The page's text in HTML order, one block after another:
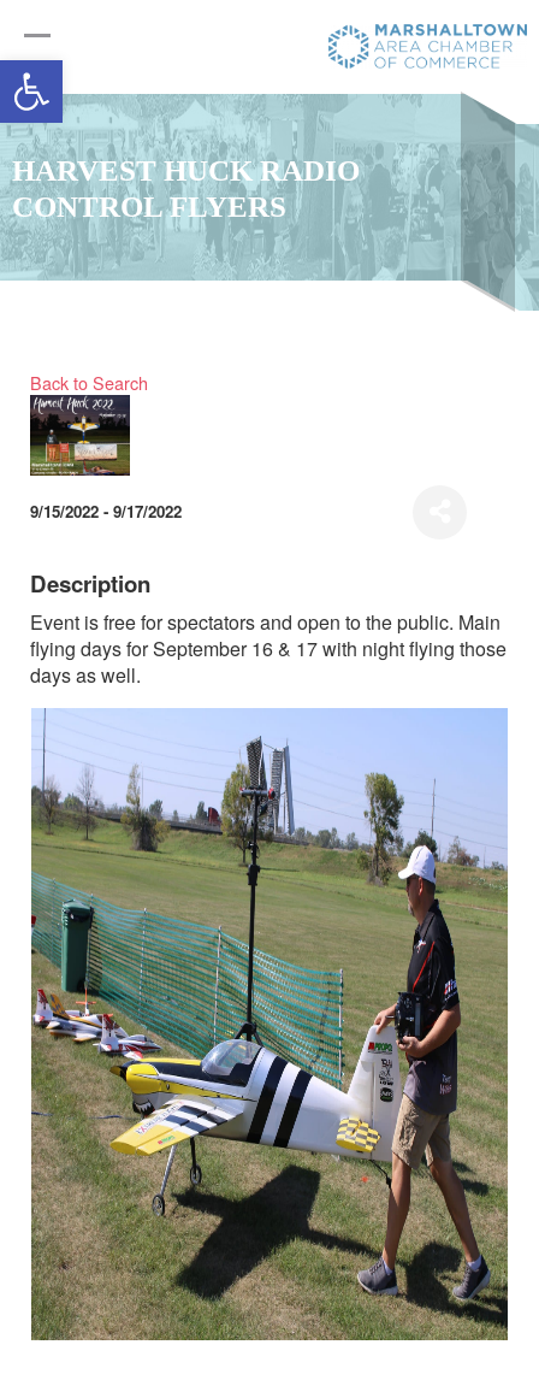
Open toolbar
HARVEST HUCK RADIO
CONTROL FLYERS
Back to Search
9/15/2022 - 9/17/2022
Description
Event is free for spectators and open to the public. Main
flying days for September 16 & 17 with night flying those
days as well.